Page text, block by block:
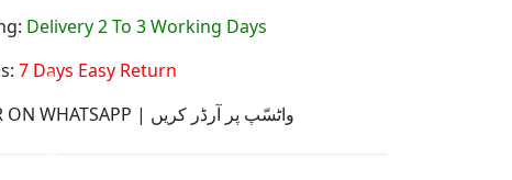
Delivery 2 To 3 Working Days
7 Days Easy Return
ORDER ON WHATSAPP | واٹسّپ پر آرڈر کریں